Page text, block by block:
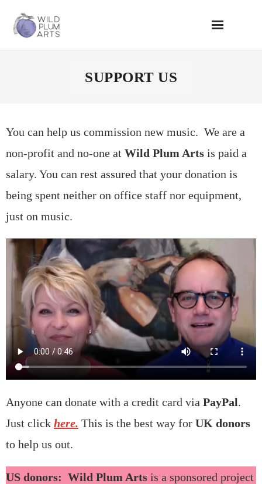
content
SUPPORT US
You can help us commission new music. We are a
non-profit and no-one at Wild Plum Arts is paid a
salary. You can rest assured that your donation is
being spent neither on office staff nor equipment,
just on music.
Anyone can donate with a credit card via PayPal.
Just click here. This is the best way for UK donors
to help us out.
US donors: Wild Plum Arts is a sponsored project